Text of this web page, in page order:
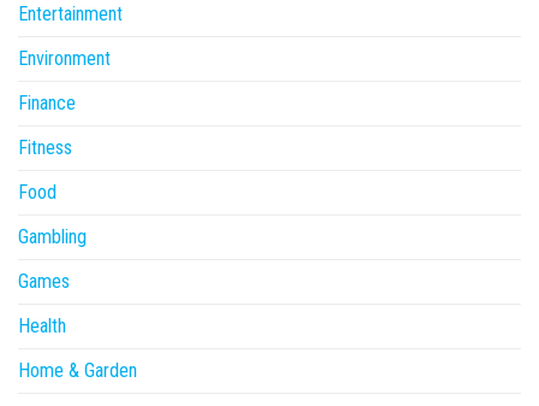
Entertainment
Environment
Finance
Fitness
Food
Gambling
Games
Health
Home & Garden